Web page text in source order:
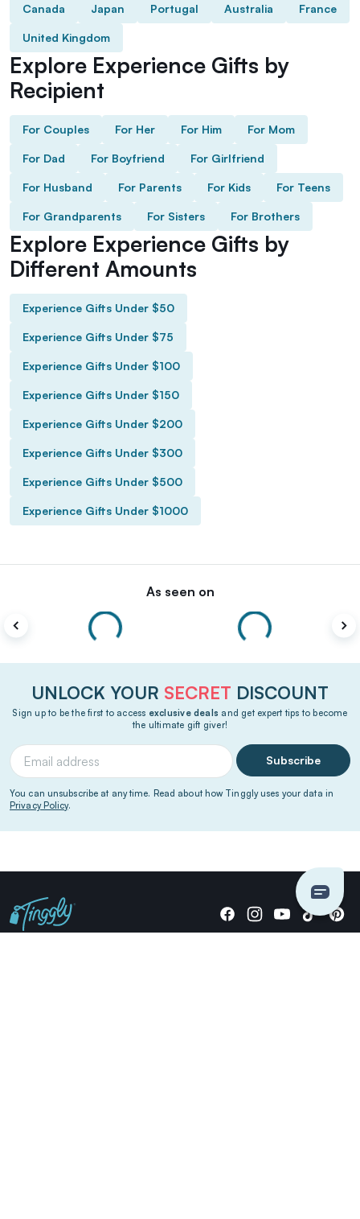
Canada Japan Portugal Australia France
United Kingdom
Explore Experience Gifts by
Recipient
For Couples For Her For Him For Mom
For Dad For Boyfriend For Girlfriend
For Husband For Parents For Kids For Teens
For Grandparents For Sisters For Brothers
Explore Experience Gifts by
Different Amounts
Experience Gifts Under $50
Experience Gifts Under $75
Experience Gifts Under $100
Experience Gifts Under $150
Experience Gifts Under $200
Experience Gifts Under $300
Experience Gifts Under $500
Experience Gifts Under $1000
As seen on
UNLOCK YOUR SECRET DISCOUNT
Sign up to be the first to access exclusive deals and get expert tips to become
the ultimate gift giver!
Subscribe
You can unsubscribe at any time. Read about how Tinggly uses your data in
Privacy Policy.